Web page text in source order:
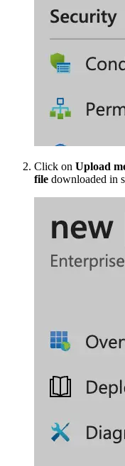
Click on Upload
file downloaded in